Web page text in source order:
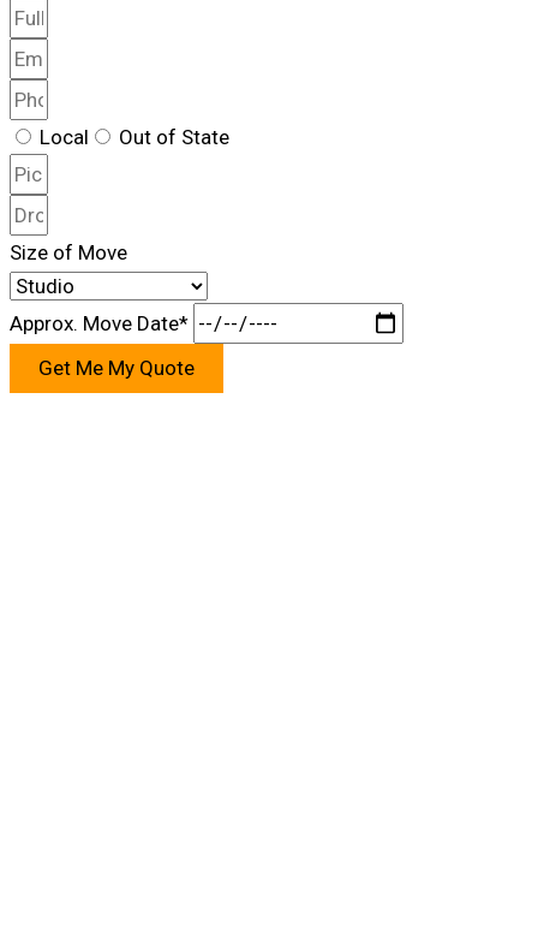
Local Out of State
Size of Move
Approx. Move Date*
Get Me My Quote